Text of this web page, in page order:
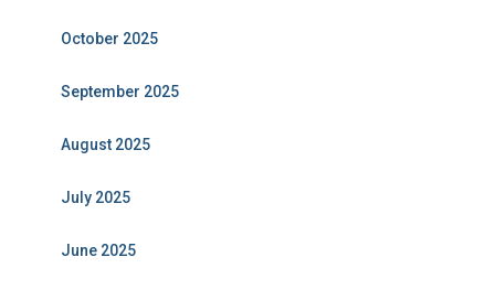
October 2025
September 2025
August 2025
July 2025
June 2025